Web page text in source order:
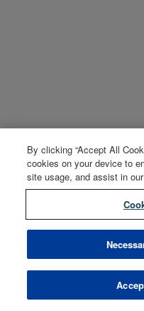
By clicking “Accept All
cookies on your device to
site usage, and assist in